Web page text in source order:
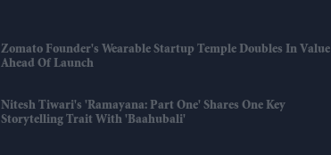
Zomato Founder's Wearable Startup Temple Doubles In Value
Ahead Of Launch
Nitesh Tiwari's 'Ramayana: Part One' Shares One Key
Storytelling Trait With 'Baahubali'